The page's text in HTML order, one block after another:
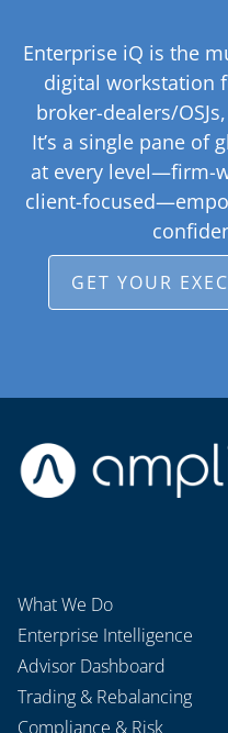
Enterprise iQ is the
digital workstation
broker-dealers/
It’s a single pane of
at every level—firm-
client-
GET YOUR
What We Do
Enterprise Intelligence
Advisor Dashboard
Trading & Rebalancing
Compliance & Risk